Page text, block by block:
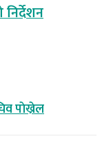
निर्देशन
पाेख्रेल